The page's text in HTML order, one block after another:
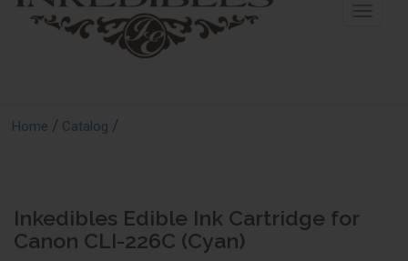
Home / Catalog /
Inkedibles Edible Ink Cartridge for
Canon CLI-226C (Cyan)